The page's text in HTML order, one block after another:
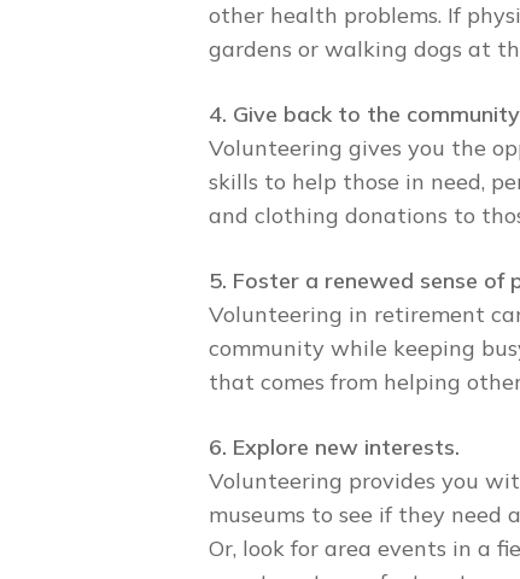
other health problems. If
gardens or walking dogs at
4. Give back to the
Volunteering gives you the
skills to help those in need,
and clothing donations to
5. Foster a renewed sense of
Volunteering in retirement
community while keeping
that comes from helping
6. Explore new interests.
Volunteering provides you
museums to see if they
Or, look for area events in a